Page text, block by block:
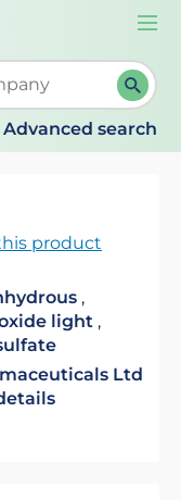
When
Advanced search
product
,
light ,
Ltd